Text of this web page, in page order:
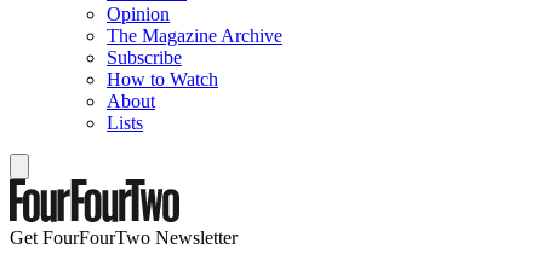
Opinion
The Magazine Archive
Subscribe
How to Watch
About
Lists
Get FourFourTwo Newsletter